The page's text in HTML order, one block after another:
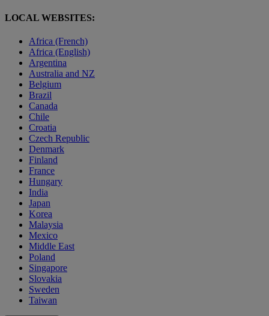
LOCAL WEBSITES:
Africa (French)
Africa (English)
Argentina
Australia and NZ
Belgium
Brazil
Canada
Chile
Croatia
Czech Republic
Denmark
Finland
France
Hungary
India
Japan
Korea
Malaysia
Mexico
Middle East
Poland
Singapore
Slovakia
Sweden
Taiwan